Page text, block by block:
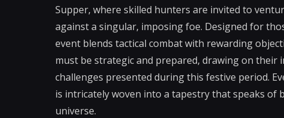
Supper, where skilled hunters are invited to
against a singular, imposing foe. Designed for
event blends tactical combat with rewarding
must be strategic and prepared, drawing on their
challenges presented during this festive period.
is intricately woven into a tapestry that speaks
universe.